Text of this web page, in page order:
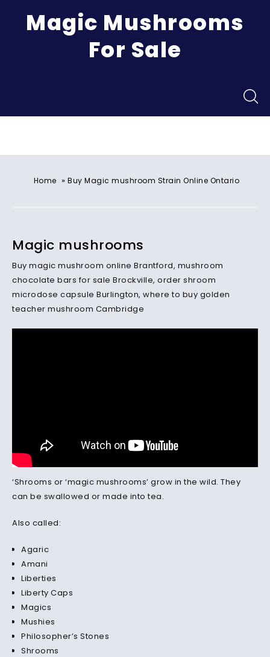
Magic Mushrooms
For Sale
Home »Buy Magic mushroom Strain Online Ontario
Magic mushrooms
Buy magic mushroom online Brantford, mushroom
chocolate bars for sale Brockville, order shroom
microdose capsule Burlington, where to buy golden
teacher mushroom Cambridge
‘Shrooms or ‘magic mushrooms’ grow in the wild. They
can be swallowed or made into tea.
Also called:
Agaric
Amani
Liberties
Liberty Caps
Magics
Mushies
Philosopher’s Stones
Shrooms